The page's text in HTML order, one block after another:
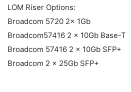
LOM Riser Options:
Broadcom 5720 2x 1Gb
Broadcom57416 2 x 10Gb Base-T
Broadcom 57416 2 x 10Gb SFP+
Broadcom 2 x 25Gb SFP+